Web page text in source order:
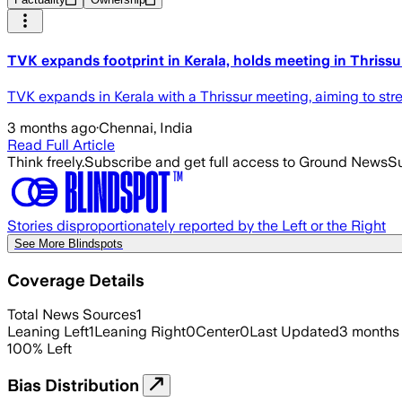
TVK expands footprint in Kerala, holds meeting in
TVK expands in Kerala with a Thrissur meeting, aiming to
3 months ago·Chennai, India
Read Full Article
Think freely.Subscribe and get full access to Ground News
Stories disproportionately reported by the Left or the Right
See More Blindspots
Coverage Details
Total News Sources1
Leaning Left1Leaning Right0Center0Last Updated3
100% Left
Bias Distribution